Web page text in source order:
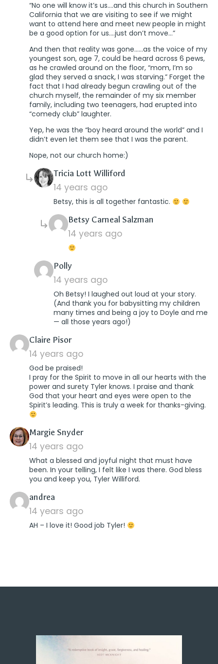
“No one will know it’s us….and this church in Southern
California that we are visiting to see if we might
want to attend here and meet new people in might
be a good option for us….just don’t move…”
And then that reality was gone……as the voice of my
youngest son, age 7, could be heard across 6 pews,
as he crawled around on the floor, “mom, I’m so
glad they served a snack, I was starving.” Forget the
fact that I had already begun crawling out of the
church myself, the remainder of my six member
family, including two teenagers, had erupted into
“comedy club” laughter.
Yep, he was the “boy heard around the world” and I
didn’t even let them see that I was the parent.
Nope, not our church home:)
Tricia Lott Williford
14 years ago
Betsy, this is all together fantastic.
Betsy Carneal Salzman
14 years ago
Pollysays:
14 years ago
Oh Betsy! I laughed out loud at your story.
(And thank you for babysitting my children
many times and being a joy to Doyle and me
— all those years ago!)
Claire Pisorsays:
14 years ago
God be praised!
I pray for the Spirit to move in all our hearts with the
power and surety Tyler knows. I praise and thank
God that your heart and eyes were open to the
Spirit’s leading. This is truly a week for thanks-giving.
Margie Snydersays:
14 years ago
What a blessed and joyful night that must have
been. In your telling, I felt like I was there. God bless
you and keep you, Tyler Williford.
andrea
14 years ago
AH – I love it! Good job Tyler!